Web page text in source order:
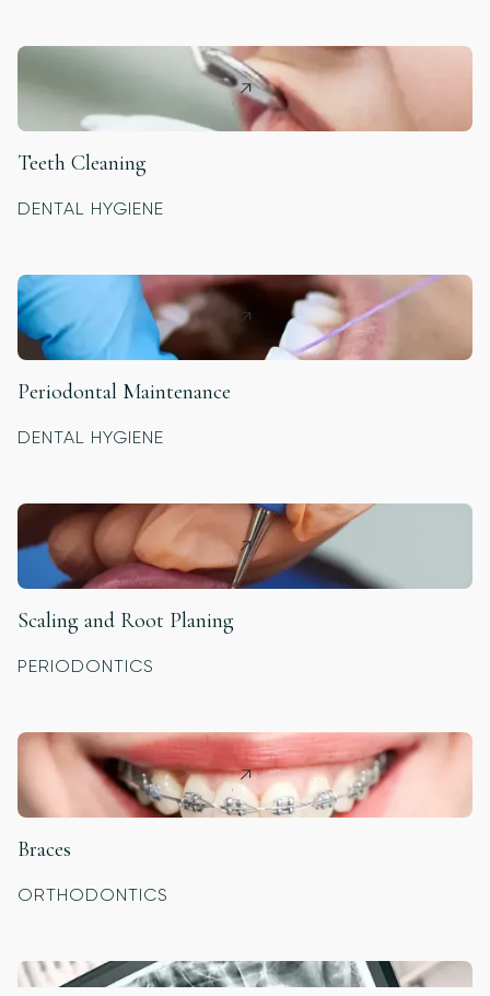
Teeth Cleaning
DENTAL HYGIENE
Periodontal Maintenance
DENTAL HYGIENE
Scaling and Root Planing
PERIODONTICS
Braces
ORTHODONTICS